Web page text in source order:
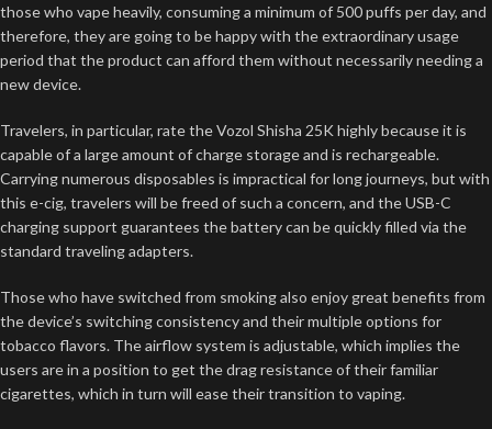
those who vape heavily, consuming a minimum of 500 puffs per day, and
therefore, they are going to be happy with the extraordinary usage
period that the product can afford them without necessarily needing a
new device.
Travelers, in particular, rate the Vozol Shisha 25K highly because it is
capable of a large amount of charge storage and is rechargeable.
Carrying numerous disposables is impractical for long journeys, but with
this e-cig, travelers will be freed of such a concern, and the USB-C
charging support guarantees the battery can be quickly filled via the
standard traveling adapters.
Those who have switched from smoking also enjoy great benefits from
the device’s switching consistency and their multiple options for
tobacco flavors. The airflow system is adjustable, which implies the
users are in a position to get the drag resistance of their familiar
cigarettes, which in turn will ease their transition to vaping.